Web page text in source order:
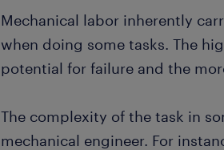
Mechanical labor inherently
when doing some tasks. The
potential for failure and the
The complexity of the task in
mechanical engineer. For